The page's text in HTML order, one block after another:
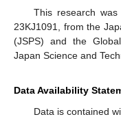
This research
23KJ1091, from the
(JSPS) and the
Japan Science and
Data Availability
Data is contained